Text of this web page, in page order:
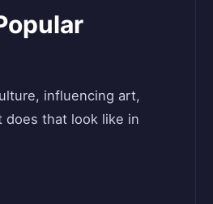
influencing art,
does that look like in